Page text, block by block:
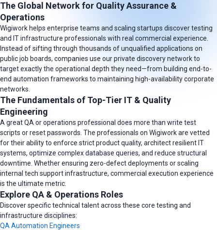
The Global Network for Quality Assurance &
Operations
Wigiwork helps enterprise teams and scaling startups discover testing
and IT infrastructure professionals with real commercial experience.
Instead of sifting through thousands of unqualified applications on
public job boards, companies use our private discovery network to
target exactly the operational depth they need—from building end-to-
end automation frameworks to maintaining high-availability corporate
networks.
The Fundamentals of Top-Tier IT & Quality
Engineering
A great QA or operations professional does more than write test
scripts or reset passwords. The professionals on Wigiwork are vetted
for their ability to enforce strict product quality, architect resilient IT
systems, optimize complex database queries, and reduce structural
downtime. Whether ensuring zero-defect deployments or scaling
internal tech support infrastructure, commercial execution experience
is the ultimate metric.
Explore QA & Operations Roles
Discover specific technical talent across these core testing and
infrastructure disciplines:
QA Automation Engineers